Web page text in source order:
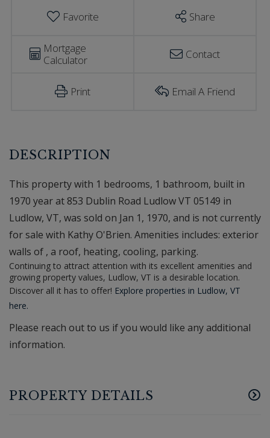
Favorite Share
Mortgage
Calculator
Contact
Print Email A Friend
This property with 1 bedrooms, 1 bathroom, built in
1970 year at 853 Dublin Road Ludlow VT 05149 in
Ludlow, VT, was sold on Jan 1, 1970, and is not currently
for sale with Kathy O'Brien. Amenities includes: exterior
walls of , a roof, heating, cooling, parking.
Continuing to attract attention with its excellent amenities and
growing property values, Ludlow, VT is a desirable location.
Discover all it has to offer! Explore properties in Ludlow, VT
here.
Please reach out to us if you would like any additional
information.
PROPERTY DETAILS